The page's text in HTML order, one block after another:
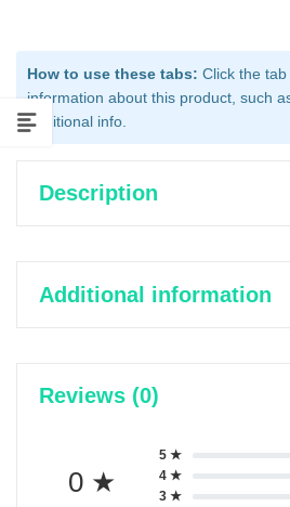
How to use these tabs: Click the
information about this product, such
additional info.
Description
Additional information
Reviews (0)
0 ★
5 ★
4 ★
3 ★